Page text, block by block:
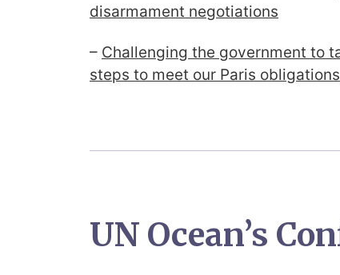
disarmament negotiations
– Challenging the government to
steps to meet our Paris obligations
UN Ocean’s